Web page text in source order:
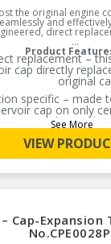
the original engine
and
direct
Product
replacement –
cap directly
original
specific – made
cap on only
makes and
fit – reverse-
original equipment
See More
VIEW
Cap-Expansion